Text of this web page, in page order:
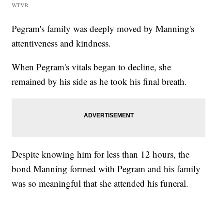
WTVR
Pegram's family was deeply moved by Manning's
attentiveness and kindness.
When Pegram's vitals began to decline, she
remained by his side as he took his final breath.
Despite knowing him for less than 12 hours, the
bond Manning formed with Pegram and his family
was so meaningful that she attended his funeral.